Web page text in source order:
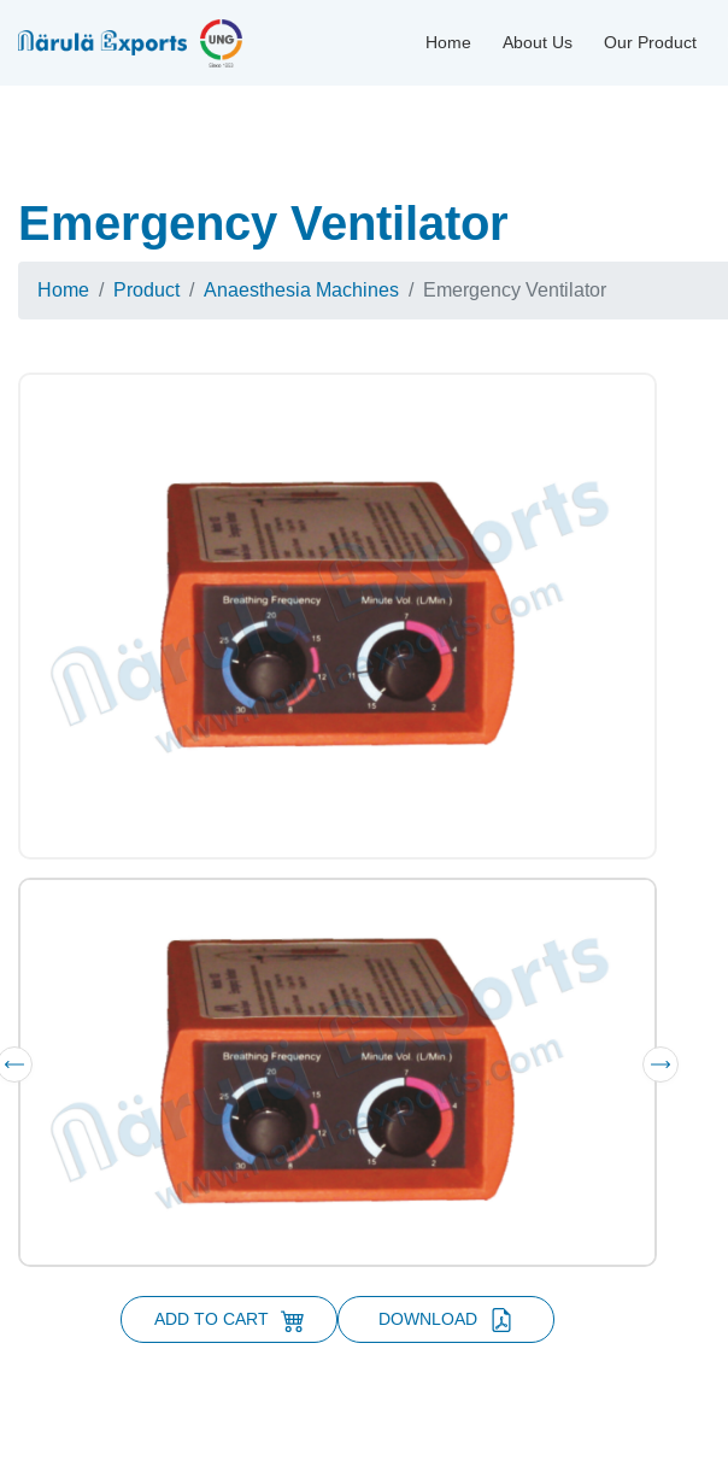
Home About Us Our Product
Emergency Ventilator
Home Product Anaesthesia Machines Emergency Ventilator
ADD TO CART DOWNLOAD